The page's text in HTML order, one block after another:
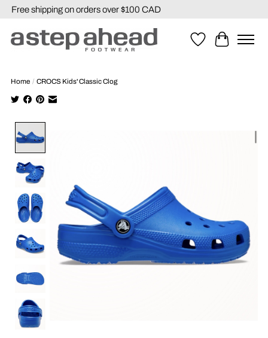
Free shipping on orders over $100 CAD
WishlistCart
Home / CROCS Kids' Classic Clog